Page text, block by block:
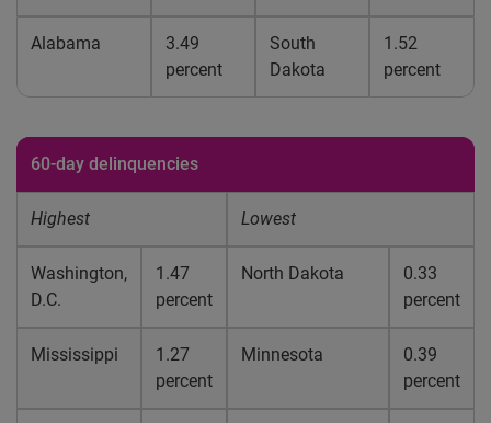
Alabama
3.49
percent
South
Dakota
1.52
percent
60-day delinquencies
Highest Lowest
Washington,
D.C.
1.47
percent
North Dakota
0.33
percent
Mississippi
1.27
percent
Minnesota
0.39
percent